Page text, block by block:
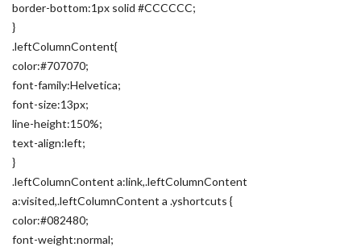
border-bottom:1px solid #CCCCCC;
}
.leftColumnContent{
color:#707070;
font-family:Helvetica;
font-size:13px;
line-height:150%;
text-align:left;
}
.leftColumnContent a:link,.leftColumnContent
a:visited,.leftColumnContent a .yshortcuts {
color:#082480;
font-weight:normal;